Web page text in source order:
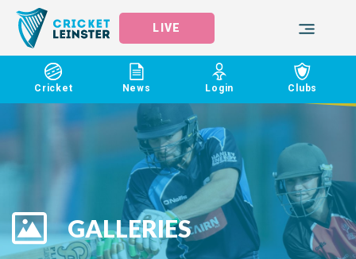
LIVE
Cricket News Login Clubs
GALLERIES